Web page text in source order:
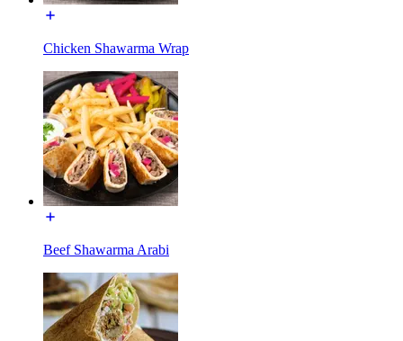
Chicken Shawarma Wrap
Beef Shawarma Arabi